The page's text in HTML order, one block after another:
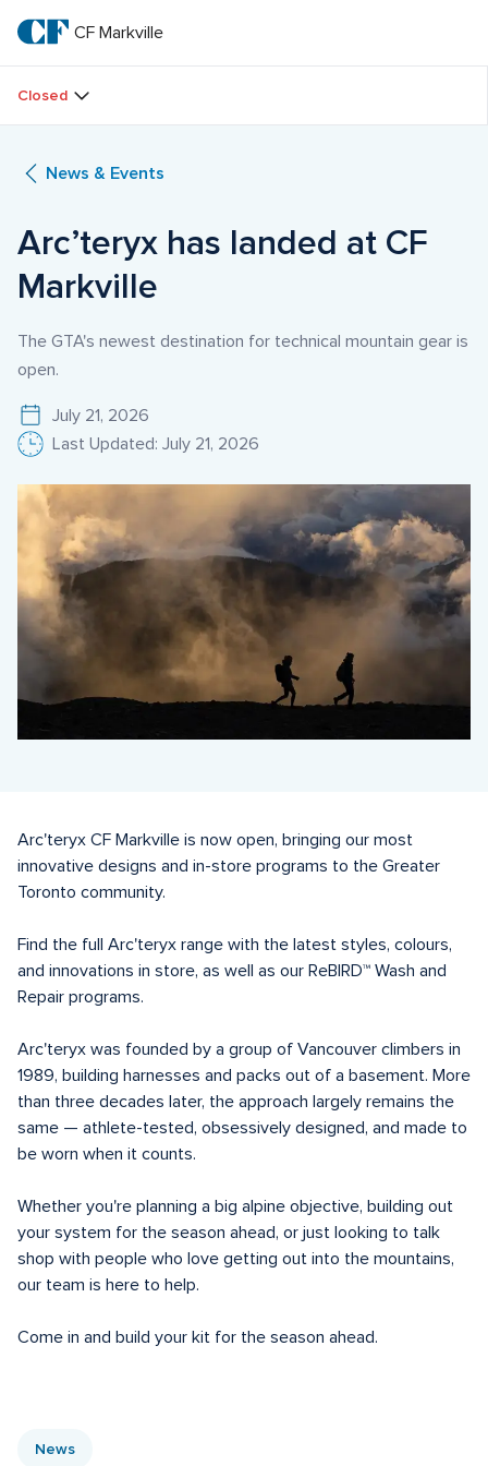
main
textCF
Markville
CF Markville
Closed
News & Events
Arc’teryx has landed at CF
Markville
The GTA's newest destination for technical mountain gear is
open.
July 21, 2026
Last Updated: July 21, 2026
Arc'teryx CF Markville is now open, bringing our most
innovative designs and in-store programs to the Greater
Toronto community.
Find the full Arc'teryx range with the latest styles, colours,
and innovations in store, as well as our ReBIRD™️ Wash and
Repair programs.
Arc'teryx was founded by a group of Vancouver climbers in
1989, building harnesses and packs out of a basement. More
than three decades later, the approach largely remains the
same — athlete-tested, obsessively designed, and made to
be worn when it counts.
Whether you're planning a big alpine objective, building out
your system for the season ahead, or just looking to talk
shop with people who love getting out into the mountains,
our team is here to help.
Come in and build your kit for the season ahead.
News